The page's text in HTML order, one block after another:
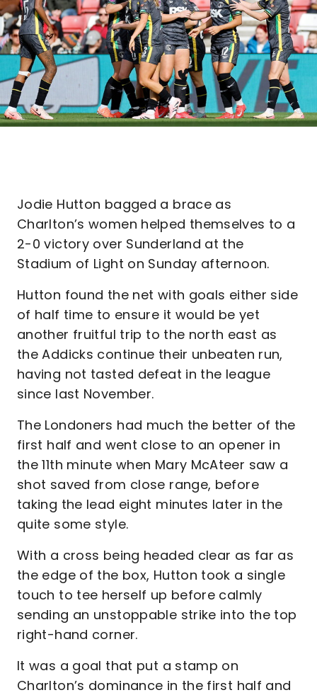
Jodie Hutton bagged a brace as
Charlton’s women helped themselves to a
2-0 victory over Sunderland at the
Stadium of Light on Sunday afternoon.
Hutton found the net with goals either side
of half time to ensure it would be yet
another fruitful trip to the north east as
the Addicks continue their unbeaten run,
having not tasted defeat in the league
since last November.
The Londoners had much the better of the
first half and went close to an opener in
the 11th minute when Mary McAteer saw a
shot saved from close range, before
taking the lead eight minutes later in the
quite some style.
With a cross being headed clear as far as
the edge of the box, Hutton took a single
touch to tee herself up before calmly
sending an unstoppable strike into the top
right-hand corner.
It was a goal that put a stamp on
Charlton’s dominance in the first half and